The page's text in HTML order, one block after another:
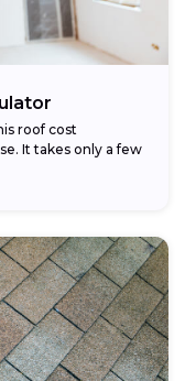
roof cost
It takes only a few